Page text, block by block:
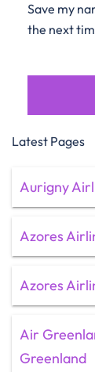
Save my
the next
Latest Pages
Aurigny
Azores
Azores
Air
Greenland